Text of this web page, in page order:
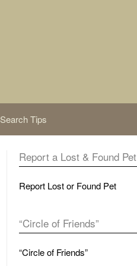
Search Tips
Report a Lost & Found Pet
Report Lost or Found Pet
“Circle of Friends”
“Circle of Friends”